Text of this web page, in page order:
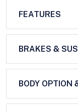
FEATURES
BRAKES &
BODY OPTION